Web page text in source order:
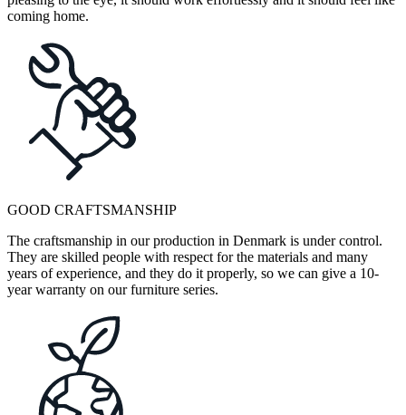
coming home.
GOOD CRAFTSMANSHIP
The craftsmanship in our production in Denmark is under control.
They are skilled people with respect for the materials and many
years of experience, and they do it properly, so we can give a 10-
year warranty on our furniture series.